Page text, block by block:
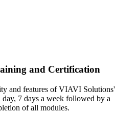
and Certification
and features of VIAVI Solutions'
7 days a week followed by a
of all modules.